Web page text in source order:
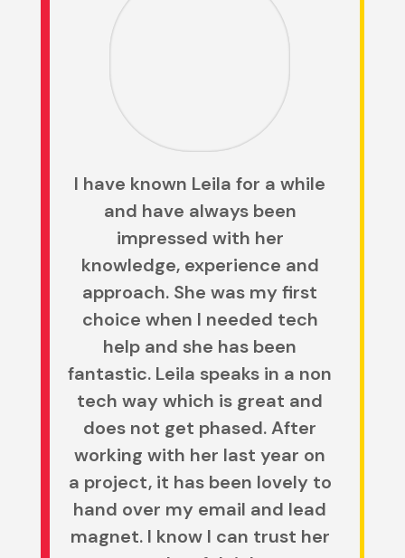
I have known Leila for a while
and have always been
impressed with her
knowledge, experience and
approach. She was my first
choice when I needed tech
help and she has been
fantastic. Leila speaks in a non
tech way which is great and
does not get phased. After
working with her last year on
a project, it has been lovely to
hand over my email and lead
magnet. I know I can trust her